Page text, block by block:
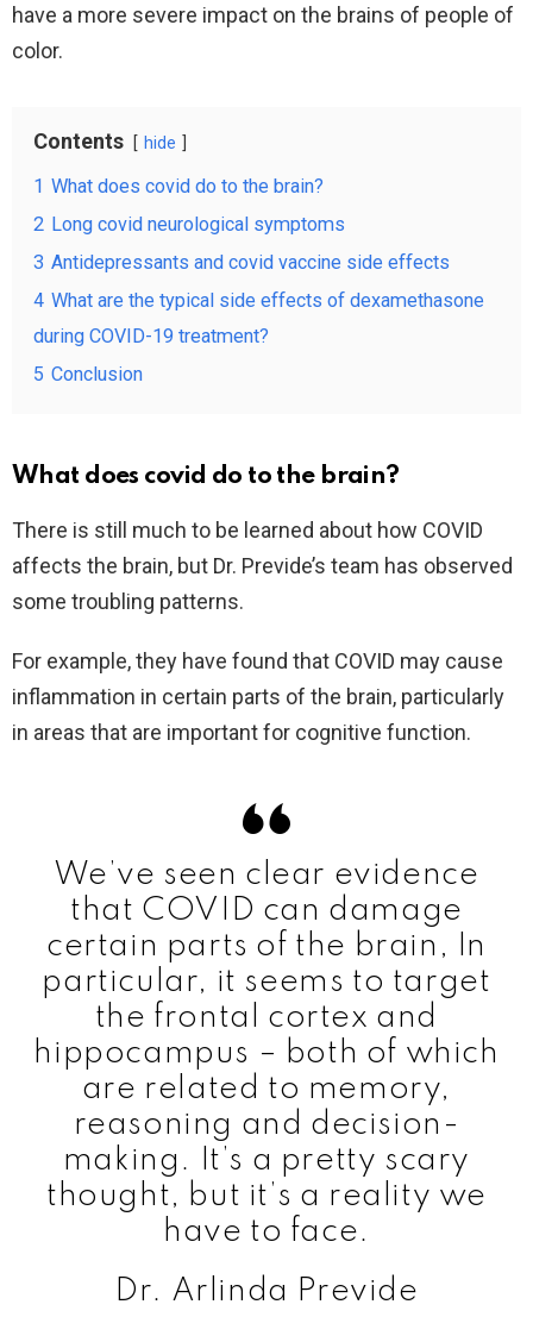
have a more severe impact on the brains of people of
color.
Contents hide
1 What does covid do to the brain?
2 Long covid neurological symptoms
3 Antidepressants and covid vaccine side effects
4 What are the typical side effects of dexamethasone
during COVID-19 treatment?
5 Conclusion
What does covid do to the brain?
There is still much to be learned about how COVID
affects the brain, but Dr. Previde’s team has observed
some troubling patterns.
For example, they have found that COVID may cause
inflammation in certain parts of the brain, particularly
in areas that are important for cognitive function.
We’ve seen clear evidence
that COVID can damage
certain parts of the brain, In
particular, it seems to target
the frontal cortex and
hippocampus – both of which
are related to memory,
reasoning and decision-
making. It’s a pretty scary
thought, but it’s a reality we
have to face.
Dr. Arlinda Previde